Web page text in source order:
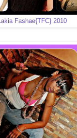
Lakia Fashae{TFC} 2010